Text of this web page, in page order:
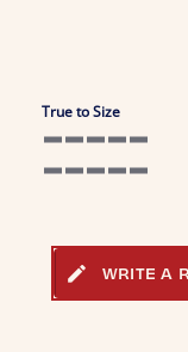
True to Size
WRITE A